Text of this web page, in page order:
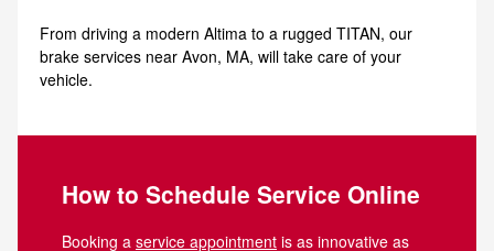
From driving a modern Altima to a rugged TITAN, our
brake services near Avon, MA, will take care of your
vehicle.
How to Schedule Service Online
Booking a service appointment is as innovative as